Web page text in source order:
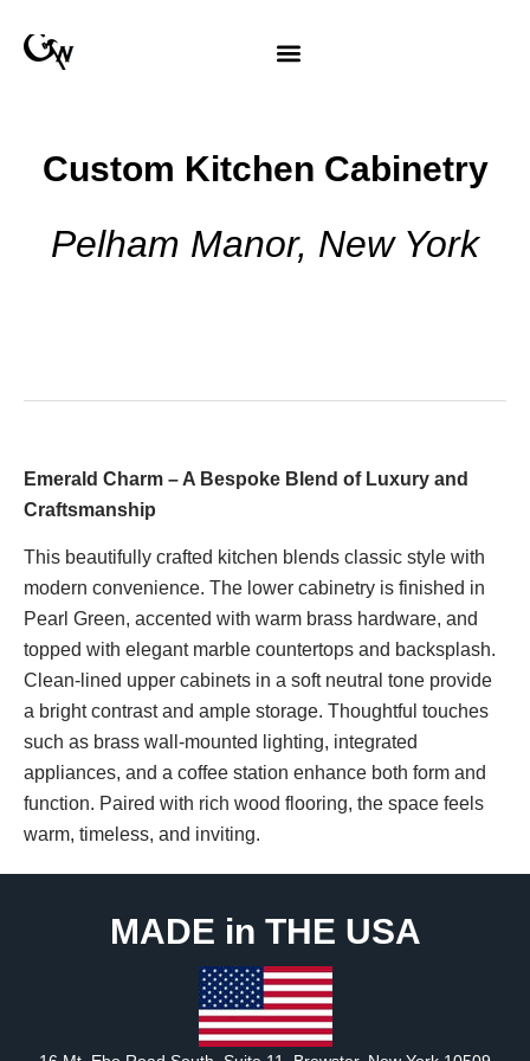
Custom Kitchen Cabinetry
Pelham Manor, New York
Emerald Charm – A Bespoke Blend of Luxury and
Craftsmanship
This beautifully crafted kitchen blends classic style with
modern convenience. The lower cabinetry is finished in
Pearl Green, accented with warm brass hardware, and
topped with elegant marble countertops and backsplash.
Clean-lined upper cabinets in a soft neutral tone provide
a bright contrast and ample storage. Thoughtful touches
such as brass wall-mounted lighting, integrated
appliances, and a coffee station enhance both form and
function. Paired with rich wood flooring, the space feels
warm, timeless, and inviting.
MADE in THE USA